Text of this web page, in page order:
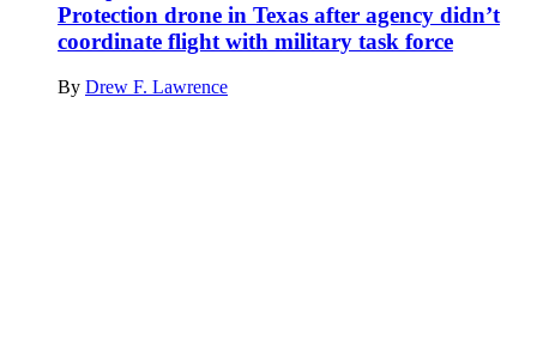
Protection drone in Texas after agency didn’t
coordinate flight with military task force
By Drew F. Lawrence